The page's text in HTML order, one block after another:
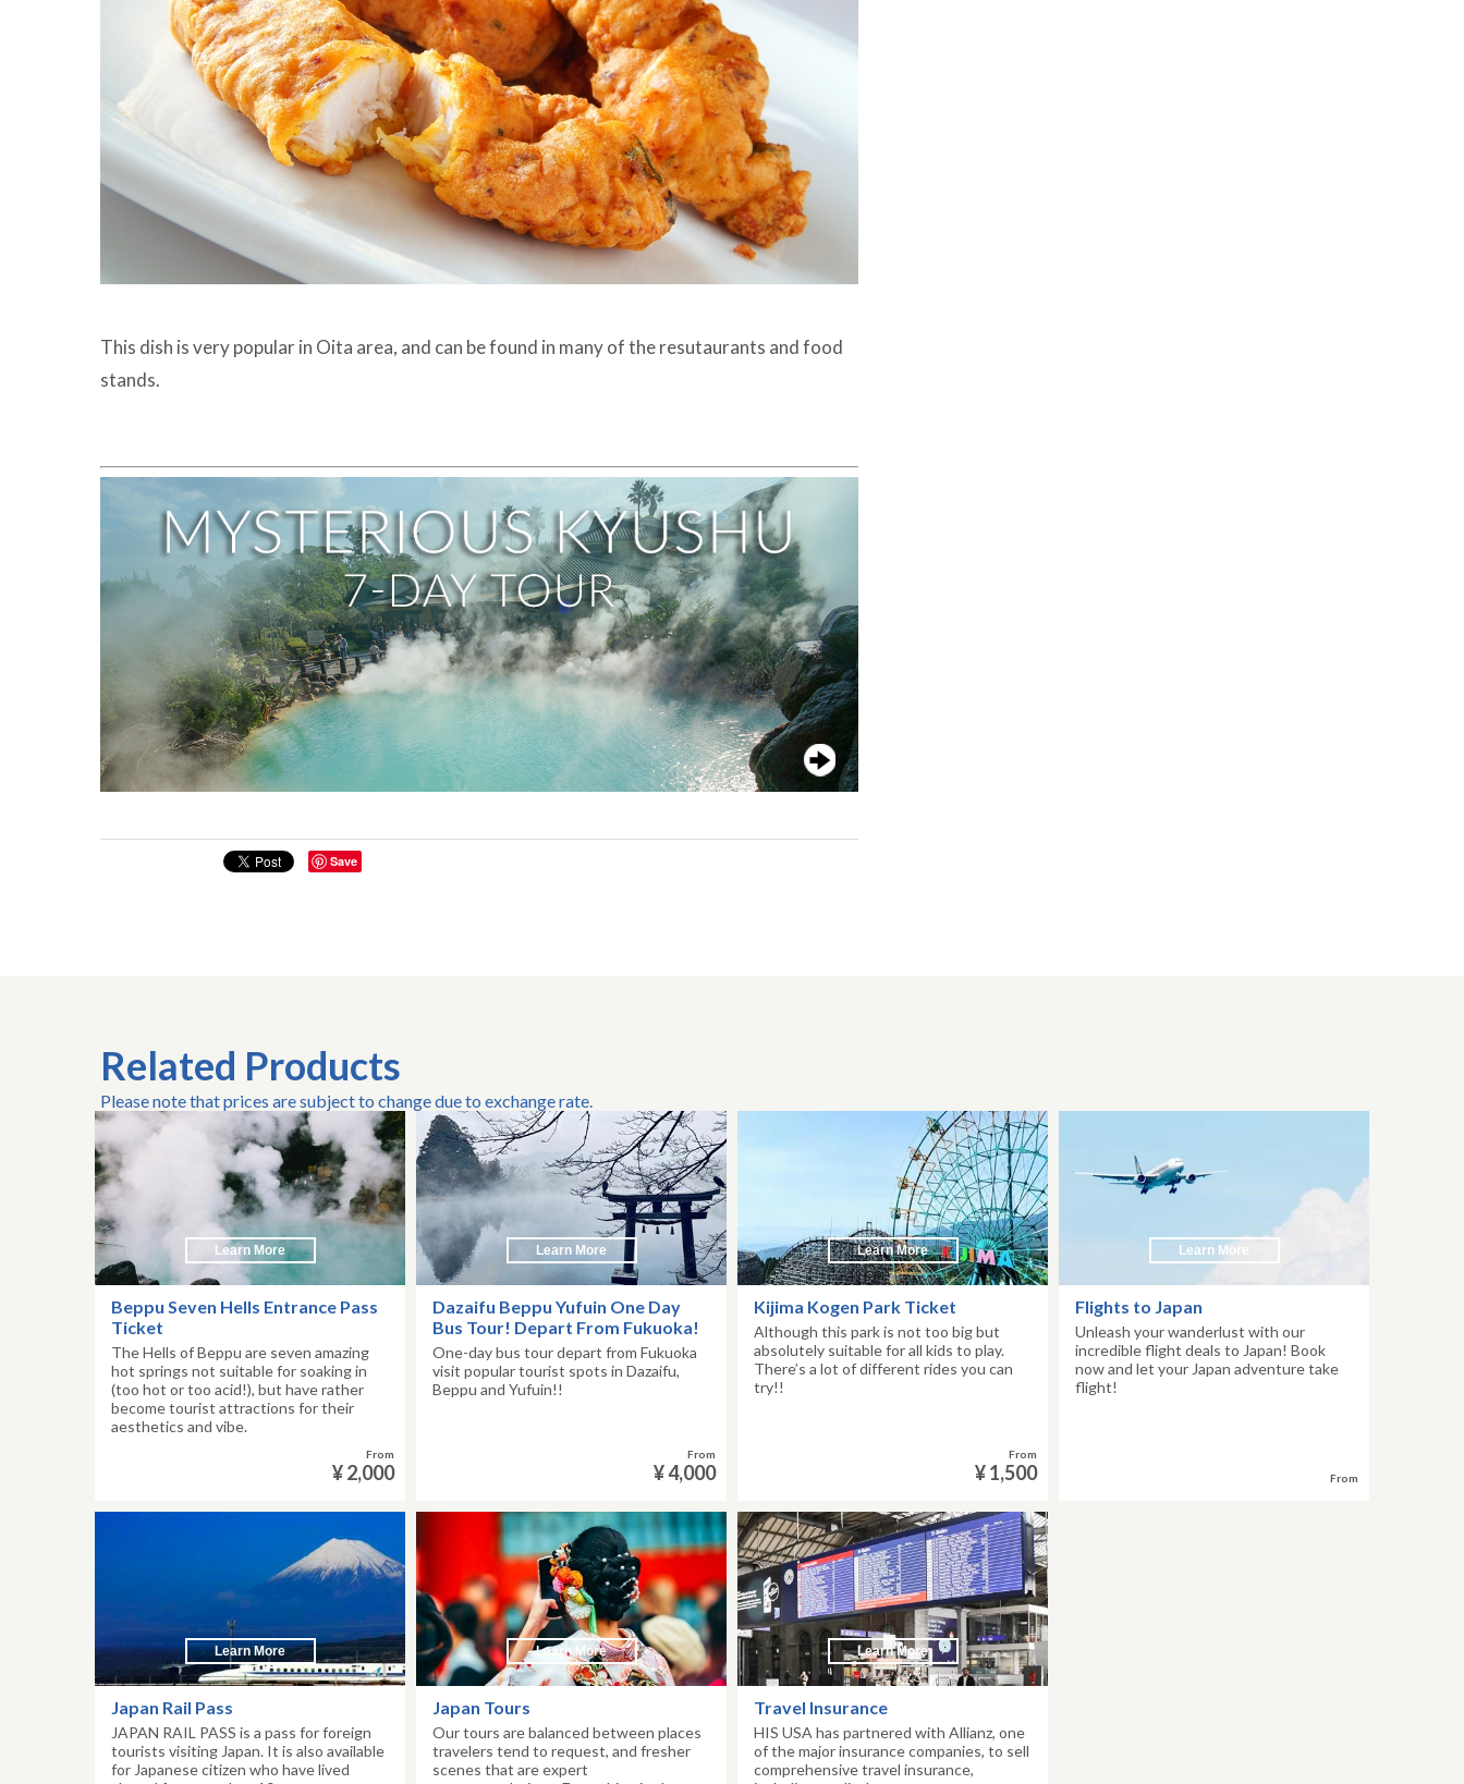
This dish is very popular in Oita area, and can be found in many of the resutaurants and food
stands.
Save
Related Products
Please note that prices are subject to change due to exchange rate.
Learn More
Beppu Seven Hells Entrance Pass
Ticket
From
¥ 2,000
The Hells of Beppu are seven amazing
hot springs not suitable for soaking in
(too hot or too acid!), but have rather
become tourist attractions for their
aesthetics and vibe.
Learn More
Dazaifu Beppu Yufuin One Day
Bus Tour! Depart From Fukuoka!
From
¥ 4,000
One-day bus tour depart from Fukuoka
visit popular tourist spots in Dazaifu,
Beppu and Yufuin!!
Learn More
Kijima Kogen Park Ticket
From
¥ 1,500
Although this park is not too big but
absolutely suitable for all kids to play.
There’s a lot of different rides you can
try!!
Learn More
Flights to Japan
From
Unleash your wanderlust with our
incredible flight deals to Japan! Book
now and let your Japan adventure take
flight!
Learn More
Japan Rail Pass
JAPAN RAIL PASS is a pass for foreign
tourists visiting Japan. It is also available
for Japanese citizen who have lived
Learn More
Japan Tours
Our tours are balanced between places
travelers tend to request, and fresher
scenes that are expert
Learn More
Travel Insurance
HIS USA has partnered with Allianz, one
of the major insurance companies, to sell
comprehensive travel insurance,